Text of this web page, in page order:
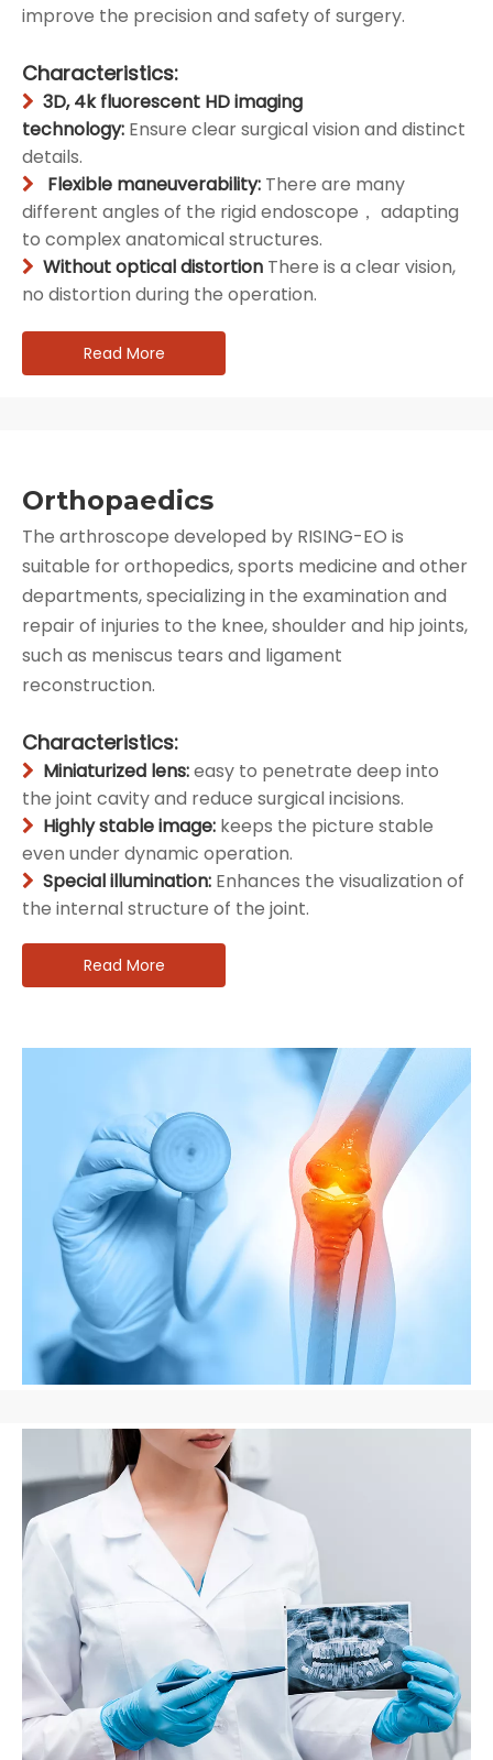
improve the precision and safety of surgery.
Characteristics:
 3D, 4k fluorescent HD imaging
technology: Ensure clear surgical vision and distinct
details.
 Flexible maneuverability: There are many
different angles of the rigid endoscope， adapting
to complex anatomical structures.
 Without optical distortion There is a clear vision,
no distortion during the operation.
Read More
Orthopaedics
The arthroscope developed by RISING-EO is
suitable for orthopedics, sports medicine and other
departments, specializing in the examination and
repair of injuries to the knee, shoulder and hip joints,
such as meniscus tears and ligament
reconstruction.
Characteristics:
 Miniaturized lens:easy to penetrate deep into
the joint cavity and reduce surgical incisions.
 Highly stable image: keeps the picture stable
even under dynamic operation.
 Special illumination: Enhances the visualization of
the internal structure of the joint.
Read More